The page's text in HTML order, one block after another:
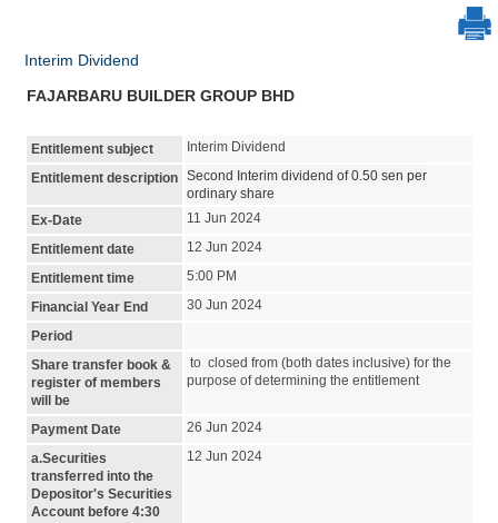
Interim Dividend
FAJARBARU BUILDER GROUP BHD
Entitlement subject
Interim Dividend
Entitlement description
Second Interim dividend of 0.50 sen per
ordinary share
Ex-Date
11 Jun 2024
Entitlement date
12 Jun 2024
Entitlement time
5:00 PM
Financial Year End
30 Jun 2024
Period
Share transfer book &
register of members
will be
to closed from (both dates inclusive) for the
purpose of determining the entitlement
Payment Date
26 Jun 2024
a.Securities
transferred into the
Depositor's Securities
Account before 4:30
12 Jun 2024